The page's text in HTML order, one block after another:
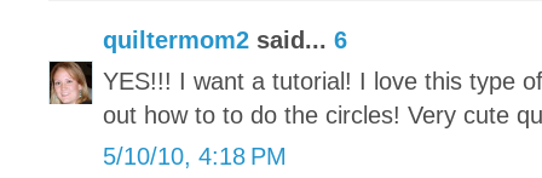
quiltermom2 said... 6
YES!!! I want a tutorial! I love this type
out how to to do the circles! Very cute
5/10/10, 4:18 PM